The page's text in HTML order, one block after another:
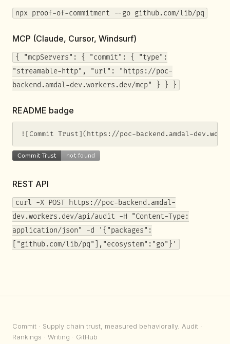
npx proof-of-commitment --go github.com/lib/pq
MCP (Claude, Cursor, Windsurf)
{ "mcpServers": { "commit": { "type":
"streamable-http", "url": "https://poc-
backend.amdal-dev.workers.dev/mcp" } } }
README badge
![Commit Trust](https://poc-backend.amdal-
REST API
curl -X POST https://poc-backend.amdal-
dev.workers.dev/api/audit -H "Content-Type:
application/json" -d '{"packages":
["github.com/lib/pq"],"ecosystem":"go"}'
Commit · Supply chain trust, measured behaviorally. Audit ·
Rankings · Writing · GitHub